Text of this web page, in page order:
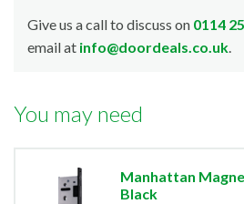
Give us a call to discuss on 0114
email at info@doordeals.co.uk.
You may need
Manhattan
Black